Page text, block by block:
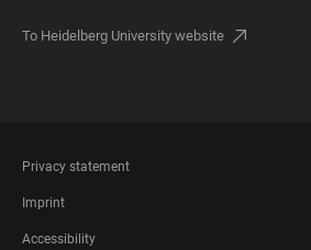
To Heidelberg University website
FOOTER
LEGAL
Privacy statement
Imprint
Accessibility